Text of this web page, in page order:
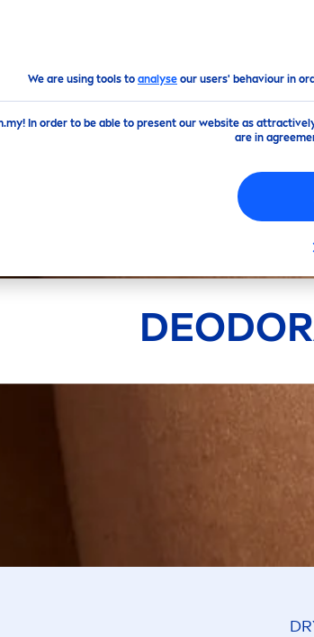
We are using tools to analyseour users' behaviour in
In order to be able to present our website as
are in
Sticks